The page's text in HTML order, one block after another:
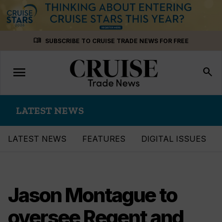
menu_book SUBSCRIBE TO CRUISE TRADE NEWS FOR FREE
Toggle
navigation
menu search
LATEST NEWS
LATEST NEWS FEATURES DIGITAL ISSUES
Jason Montague to